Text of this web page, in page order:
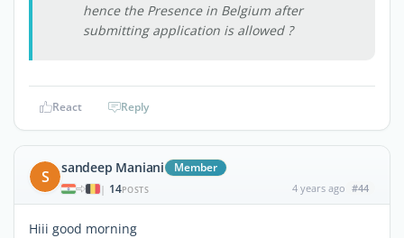
hence the Presence in Belgium after
submitting application is allowed ?
React Reply
S sandeep Maniani Member
| 14POSTS 4 years ago #44
Hiii good morning